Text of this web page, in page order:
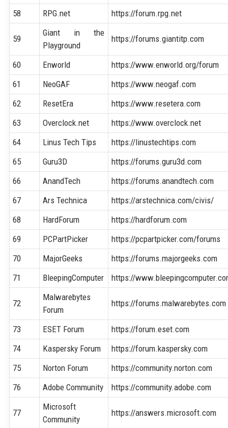
58
RPG.net https://forum.rpg.net
59
Giant in the
Playground
https://forums.giantitp.com
60 Enworld
https://www.enworld.org/forum
61
NeoGAF
https://www.neogaf.com
62
ResetEra
https://www.resetera.com
63
Overclock.net
https://www.overclock.net
64
Linus Tech Tips
https://linustechtips.com
65
Guru3D
https://forums.guru3d.com
66
AnandTech
https://forums.anandtech.com
67
Ars Technica
https://arstechnica.com/civis/
68
HardForum
https://hardforum.com
69
PCPartPicker
https://pcpartpicker.com/forums
70
MajorGeeks
https://forums.majorgeeks.com
71
BleepingComputer https://
72
Malwarebytes
Forum
https://forums.malwarebytes.com
73 ESET Forum
https://forum.eset.com
74
Kaspersky Forum
https://forum.kaspersky.com
75
Norton Forum
https://community.norton.com
76
Adobe Community https://community.adobe.com
77
Microsoft
Community
https://answers.microsoft.com